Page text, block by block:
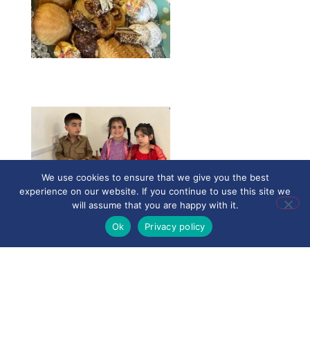
We use cookies to ensure that we give you the best
experience on our website. If you continue to use this site we
will assume that you are happy with it.
Ok
Privacy policy